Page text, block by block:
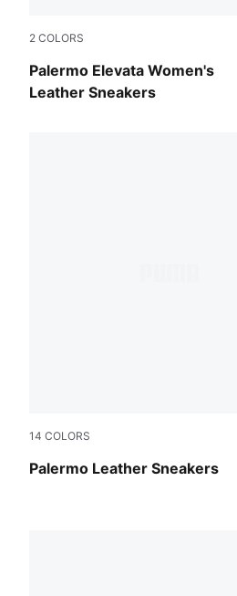
2 COLORS
Palermo Elevata Women's
Leather Sneakers
PUMA White-Gum
14 COLORS
Palermo Leather Sneakers
PUMA Black-Feather Gray-Gum